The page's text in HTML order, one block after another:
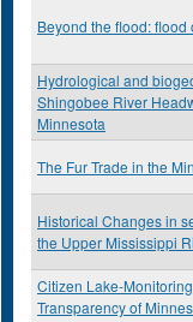
Beyond the flood:
Hydrological and
Shingobee River
Minnesota
The Fur Trade in the
Historical Changes in
the Upper Mississippi
Citizen Lake-
Transparency of